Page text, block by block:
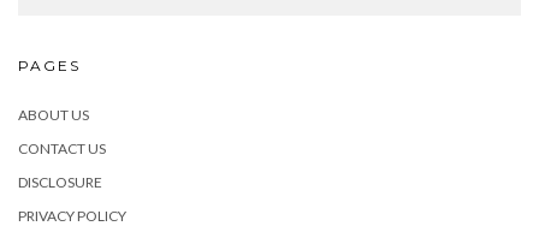
PAGES
ABOUT US
CONTACT US
DISCLOSURE
PRIVACY POLICY